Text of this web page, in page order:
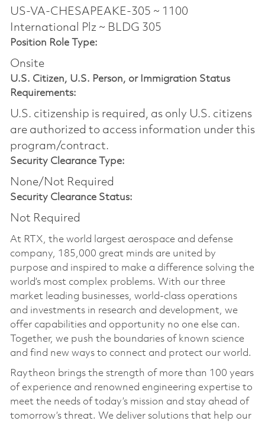
US-VA-CHESAPEAKE-305 ~ 1100
International Plz ~ BLDG 305
Position Role Type:
Onsite
U.S. Citizen, U.S. Person, or Immigration Status
Requirements:
U.S. citizenship is required, as only U.S. citizens
are authorized to access information under this
program/contract.
Security Clearance Type:
None/Not Required
Security Clearance Status:
Not Required
At RTX, the world largest aerospace and defense
company, 185,000 great minds are united by
purpose and inspired to make a difference solving the
world’s most complex problems. With our three
market leading businesses, world-class operations
and investments in research and development, we
offer capabilities and opportunity no one else can.
Together, we push the boundaries of known science
and find new ways to connect and protect our world.
Raytheon brings the strength of more than 100 years
of experience and renowned engineering expertise to
meet the needs of today’s mission and stay ahead of
tomorrow’s threat. We deliver solutions that help our